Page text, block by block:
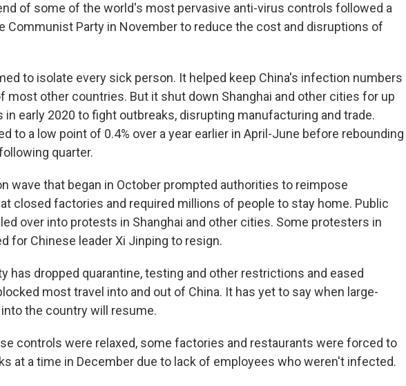
of some of the world's most pervasive anti-virus controls followed a
Communist Party in November to reduce the cost and disruptions of
to isolate every sick person. It helped keep China's infection numbers
most other countries. But it shut down Shanghai and other cities for up
early 2020 to fight outbreaks, disrupting manufacturing and trade.
to a low point of 0.4% over a year earlier in April-June before rebounding
quarter.
wave that began in October prompted authorities to reimpose
closed factories and required millions of people to stay home. Public
over into protests in Shanghai and other cities. Some protesters in
for Chinese leader Xi Jinping to resign.
has dropped quarantine, testing and other restrictions and eased
most travel into and out of China. It has yet to say when large-
the country will resume.
controls were relaxed, some factories and restaurants were forced to
at a time in December due to lack of employees who weren't infected.